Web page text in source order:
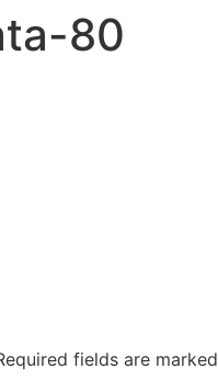
80
fields are marked